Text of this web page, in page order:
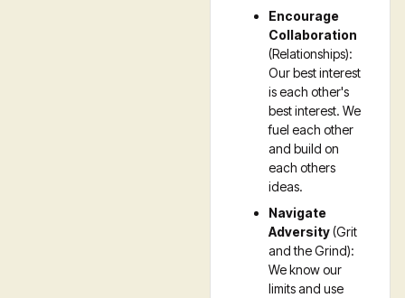
Encourage
Collaboration
(Relationships):
Our best interest
is each other's
best interest. We
fuel each other
and build on
each others
ideas.
Navigate
Adversity(Grit
and the Grind):
We know our
limits and use